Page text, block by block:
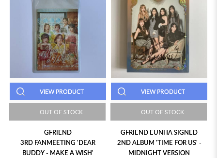
VIEW PRODUCT
OUT OF STOCK
GFRIEND
3RD FANMEETING 'DEAR
BUDDY - MAKE A WISH'
VIEW PRODUCT
OUT OF STOCK
GFRIEND EUNHA SIGNED
2ND ALBUM 'TIME FOR US' -
MIDNIGHT VERSION